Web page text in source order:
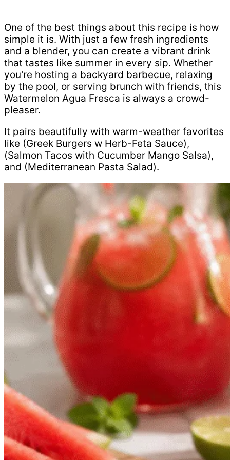
One of the best things about this recipe is how
simple it is. With just a few fresh ingredients
and a blender, you can create a vibrant drink
that tastes like summer in every sip. Whether
you're hosting a backyard barbecue, relaxing
by the pool, or serving brunch with friends, this
Watermelon Agua Fresca is always a crowd-
pleaser.
It pairs beautifully with warm-weather favorites
like (Greek Burgers w Herb-Feta Sauce),
(Salmon Tacos with Cucumber Mango Salsa),
and (Mediterranean Pasta Salad).